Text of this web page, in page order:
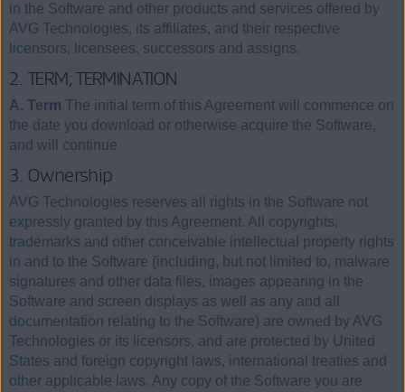
in the Software and other products and services offered by
AVG Technologies, its affiliates, and their respective
licensors, licensees, successors and assigns.
2. TERM; TERMINATION
A. Term The initial term of this Agreement will commence on
the date you download or otherwise acquire the Software,
and will continue
3. Ownership
AVG Technologies reserves all rights in the Software not
expressly granted by this Agreement. All copyrights,
trademarks and other conceivable intellectual property rights
in and to the Software (including, but not limited to, malware
signatures and other data files, images appearing in the
Software and screen displays as well as any and all
documentation relating to the Software) are owned by AVG
Technologies or its licensors, and are protected by United
States and foreign copyright laws, international treaties and
other applicable laws. Any copy of the Software you are